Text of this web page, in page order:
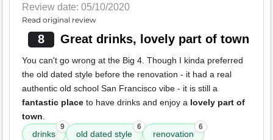
Review date: 05/10/2020
Read original review
8 Great drinks, lovely part of town
You can't go wrong at the Big 4. Though I kinda preferred
the old dated style before the renovation - it had a real
authentic old school San Francisco vibe - it is still a
fantastic place to have drinks and enjoy a lovely part of
town.
drinks
9
old dated style
6
renovation
6